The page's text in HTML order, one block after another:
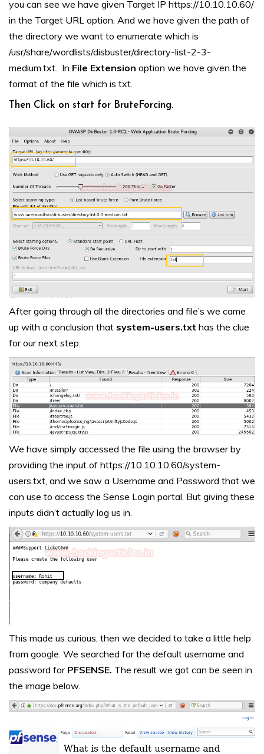
you can see we have given Target IP https://10.10.10.60/
in the Target URL option. And we have given the path of
the directory we want to enumerate which is
/usr/share/wordlists/disbuster/directory-list-2-3-
medium.txt. In File Extension option we have given the
format of the file which is txt.
Then Click on start for BruteForcing.
After going through all the directories and file’s we came
up with a conclusion that system-users.txt has the clue
for our next step.
We have simply accessed the file using the browser by
providing the input of https://10.10.10.60/system-
users.txt, and we saw a Username and Password that we
can use to access the Sense Login portal. But giving these
inputs didn’t actually log us in.
This made us curious, then we decided to take a little help
from google. We searched for the default username and
password for PFSENSE. The result we got can be seen in
the image below.